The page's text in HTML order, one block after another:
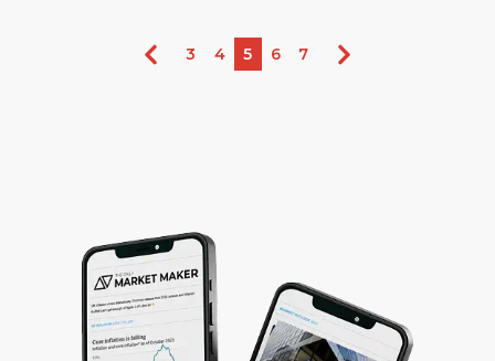
3 4 5 6 7